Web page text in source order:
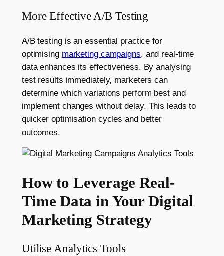
More Effective A/B Testing
A/B testing is an essential practice for
optimising marketing campaigns, and real-time
data enhances its effectiveness. By analysing
test results immediately, marketers can
determine which variations perform best and
implement changes without delay. This leads to
quicker optimisation cycles and better
outcomes.
How to Leverage Real-
Time Data in Your Digital
Marketing Strategy
Utilise Analytics Tools